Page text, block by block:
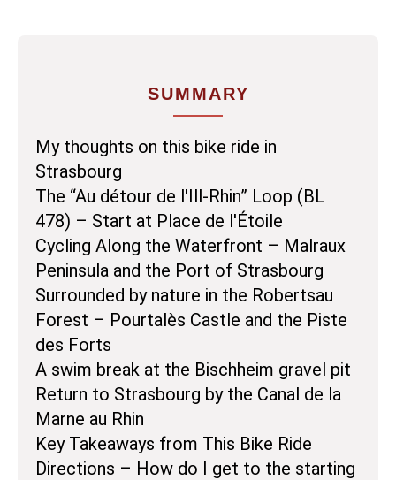
SUMMARY
My thoughts on this bike ride in
Strasbourg
The “Au détour de l'Ill-Rhin” Loop (BL
478) – Start at Place de l'Étoile
Cycling Along the Waterfront – Malraux
Peninsula and the Port of Strasbourg
Surrounded by nature in the Robertsau
Forest – Pourtalès Castle and the Piste
des Forts
A swim break at the Bischheim gravel pit
Return to Strasbourg by the Canal de la
Marne au Rhin
Key Takeaways from This Bike Ride
Directions – How do I get to the starting